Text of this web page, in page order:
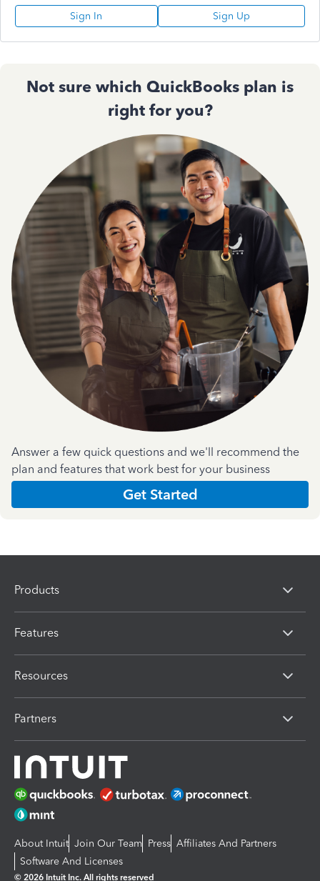
Sign In Sign Up
Not sure which QuickBooks plan is
right for you?
Answer a few quick questions and we'll recommend the
plan and features that work best for your business
Get Started
Products
Features
Resources
Partners
About Intuit Join Our Team Press Affiliates And Partners
Software And Licenses
© 2026 Intuit Inc. All rights reserved